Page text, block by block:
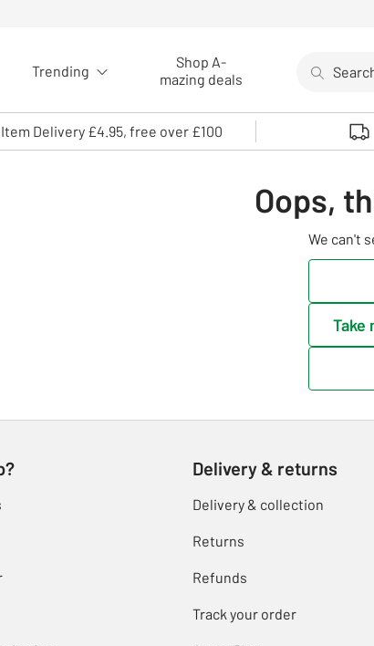
Trending
Shop A-
mazing deals
Use up
Delivery £4.95, free over £100
Oops,
We can't
Take
Delivery & returns
Delivery & collection
Returns
Refunds
Track your order